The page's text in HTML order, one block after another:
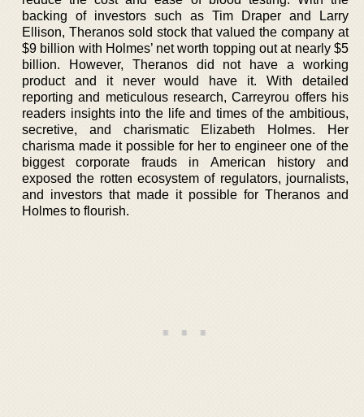
backing of investors such as Tim Draper and Larry
Ellison, Theranos sold stock that valued the company at
$9 billion with Holmes’ net worth topping out at nearly $5
billion. However, Theranos did not have a working
product and it never would have it. With detailed
reporting and meticulous research, Carreyrou offers his
readers insights into the life and times of the ambitious,
secretive, and charismatic Elizabeth Holmes. Her
charisma made it possible for her to engineer one of the
biggest corporate frauds in American history and
exposed the rotten ecosystem of regulators, journalists,
and investors that made it possible for Theranos and
Holmes to flourish.